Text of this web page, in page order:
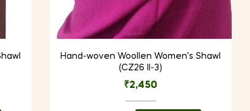
Hand-woven Woollen Women’s Shawl
(CZ26 II-3)
₹2,450